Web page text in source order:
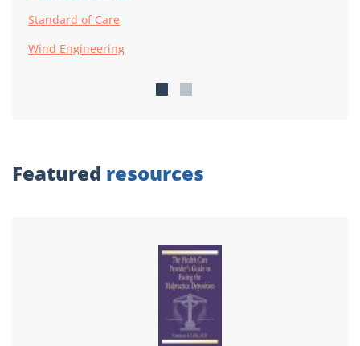
Standard of Care
Wind Engineering
Featured resources